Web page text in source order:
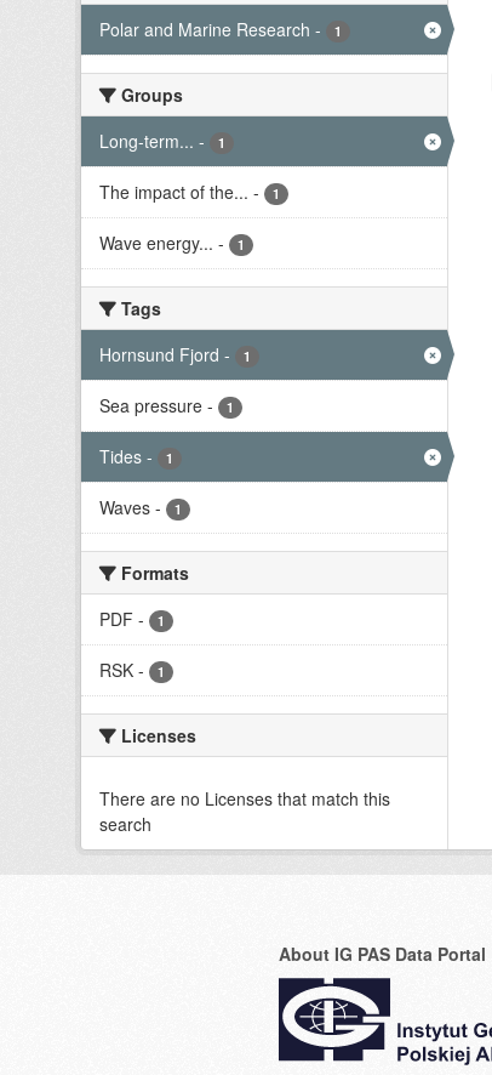
Polar and Marine Research - 1
Groups
Long-term... - 1
The impact of the... - 1
Wave energy... - 1
Tags
Hornsund Fjord - 1
Sea pressure - 1
Tides - 1
Waves - 1
Formats
PDF - 1
RSK - 1
Licenses
There are no Licenses that match this
search
About IG PAS Data Portal